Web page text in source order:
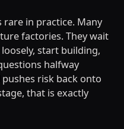
in practice. Many
factories. They wait
start building,
halfway
risk back onto
that is exactly